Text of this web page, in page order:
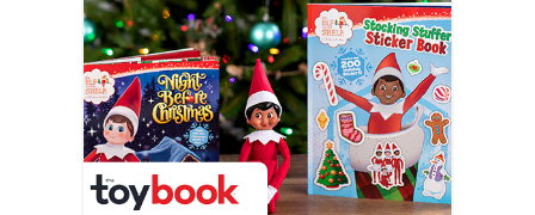
Partnerships
Careers